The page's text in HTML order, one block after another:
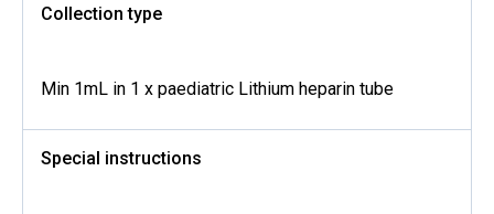
Collection type
Min 1mL in 1 x paediatric Lithium heparin tube
Special instructions